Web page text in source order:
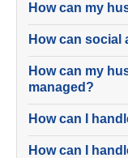
How can my
How can social
How can my
managed?
How can I
How can I